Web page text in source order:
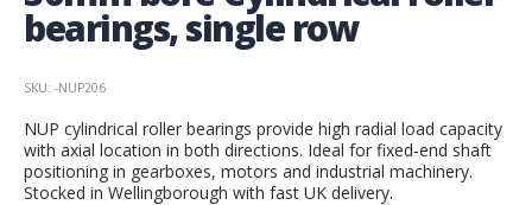
bearings, single row
SKU: -NUP206
NUP cylindrical roller bearings provide high radial load capacity
with axial location in both directions. Ideal for fixed‑end shaft
positioning in gearboxes, motors and industrial machinery.
Stocked in Wellingborough with fast UK delivery.